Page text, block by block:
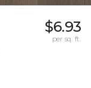
$6.93
per sq. ft.